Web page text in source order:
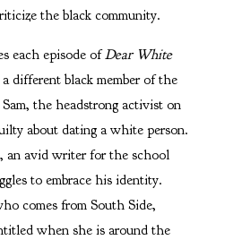
the black community.
each episode ofDear White
a different black member of the
the headstrong activist on
about dating a white person.
an avid writer for the school
to embrace his identity.
comes from South Side,
when she is around the